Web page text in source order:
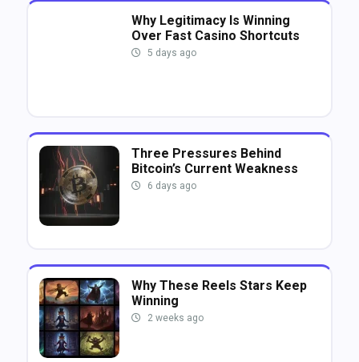
Why Legitimacy Is Winning
Over Fast Casino Shortcuts
5 days ago
Three Pressures Behind
Bitcoin’s Current Weakness
6 days ago
Why These Reels Stars Keep
Winning
2 weeks ago